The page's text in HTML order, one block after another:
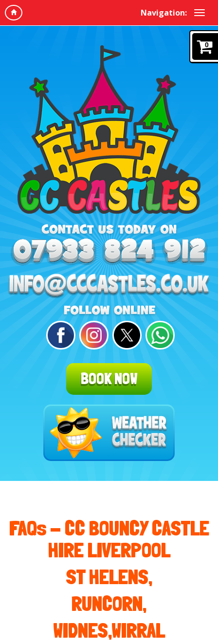
Navigation:
0
BOOK NOW
FAQs -CC BOUNCY CASTLE
HIRE LIVERPOOL
ST HELENS,
RUNCORN,
WIDNES,WIRRAL